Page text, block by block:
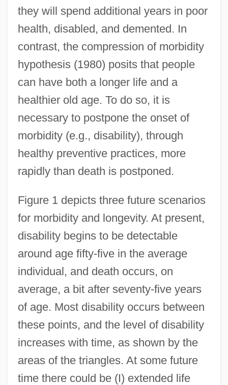
they will spend additional years in poor
health, disabled, and demented. In
contrast, the compression of morbidity
hypothesis (1980) posits that people
can have both a longer life and a
healthier old age. To do so, it is
necessary to postpone the onset of
morbidity (e.g., disability), through
healthy preventive practices, more
rapidly than death is postponed.
Figure 1 depicts three future scenarios
for morbidity and longevity. At present,
disability begins to be detectable
around age fifty-five in the average
individual, and death occurs, on
average, a bit after seventy-five years
of age. Most disability occurs between
these points, and the level of disability
increases with time, as shown by the
areas of the triangles. At some future
time there could be (I) extended life